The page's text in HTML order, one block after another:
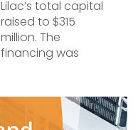
Lilac’s total capital
raised to $315
million. The
financing was